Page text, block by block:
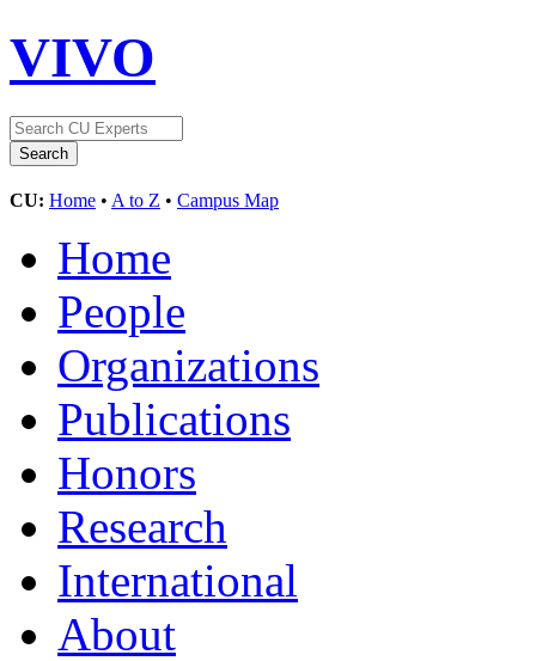
VIVO
CU: Home • A to Z • Campus Map
Home
People
Organizations
Publications
Honors
Research
International
About